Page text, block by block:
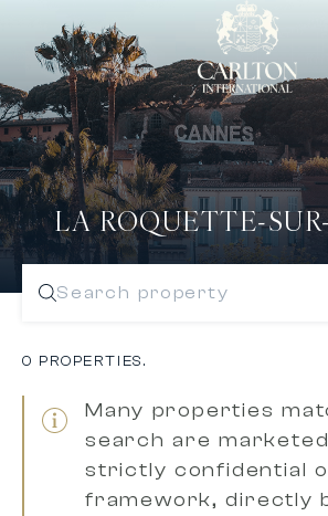
Search property
LA ROQUETTE-
0 PROPERTIES.
Many properties
search are
strictly confidential
framework, directly